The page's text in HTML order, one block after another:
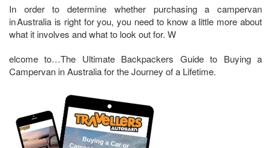
In order to determine whether purchasing a campervan
in Australia is right for you, you need to know a little more about
what it involves and what to look out for. W
elcome to…The Ultimate Backpackers Guide to Buying a
Campervan in Australia for the Journey of a Lifetime.